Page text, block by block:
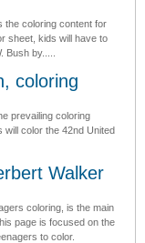
the coloring content for
sheet, kids will have to
Bush by.....
Bush,colorfree sheet
coloring
prevailing coloring
will color the 42nd United
coloring sheet free
Walker
coloring , is the main
page is focused on the
to color.